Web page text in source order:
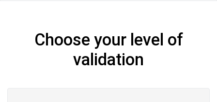
Choose your level of
validation